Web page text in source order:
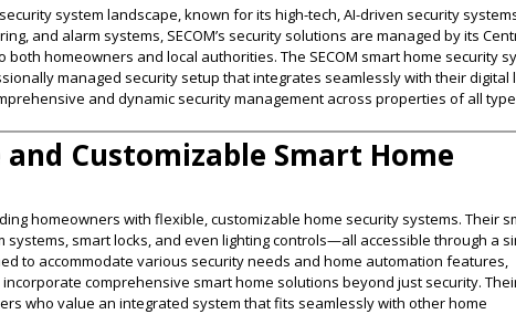
system landscape, known for its high-tech, AI-driven security
and alarm systems, SECOM’s security solutions are managed by its
both homeowners and local authorities. The SECOM smart home security
managed security setup that integrates seamlessly with their digital
and dynamic security management across properties of all
Customizable Smart Home
homeowners with flexible, customizable home security systems. Their
smart locks, and even lighting controls—all accessible through a
to accommodate various security needs and home automation features,
comprehensive smart home solutions beyond just security.
who value an integrated system that fits seamlessly with other home